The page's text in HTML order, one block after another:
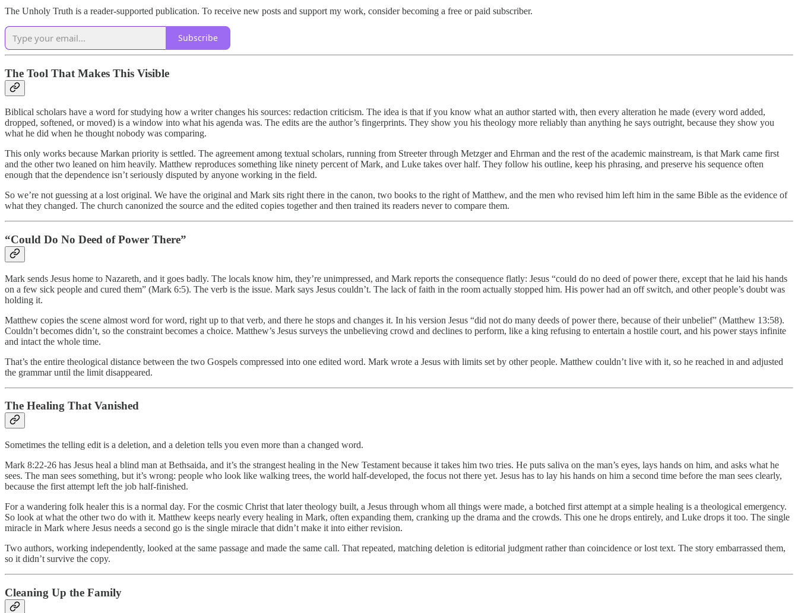
The Unholy Truth is a reader-supported publication. To receive new posts and support my work, consider becoming a free or paid subscriber.
Subscribe
The Tool That Makes This Visible
Biblical scholars have a word for studying how a writer changes his sources: redaction criticism. The idea is that if you know what an author started with, then every alteration he made (every word added,
dropped, softened, or moved) is a window into what his agenda was. The edits are the author’s fingerprints. They show you his theology more reliably than anything he says outright, because they show you
what he did when he thought nobody was comparing.
This only works because Markan priority is settled. The agreement among textual scholars, running from Streeter through Metzger and Ehrman and the rest of the academic mainstream, is that Mark came first
and the other two leaned on him heavily. Matthew reproduces something like ninety percent of Mark, and Luke takes over half. They follow his outline, keep his phrasing, and preserve his sequence often
enough that the dependence isn’t seriously disputed by anyone working in the field.
So we’re not guessing at a lost original. We have the original and Mark sits right there in the canon, two books to the right of Matthew, and the men who revised him left him in the same Bible as the evidence of
what they changed. The church canonized the source and the edited copies together and then trained its readers never to compare them.
“Could Do No Deed of Power There”
Mark sends Jesus home to Nazareth, and it goes badly. The locals know him, they’re unimpressed, and Mark reports the consequence flatly: Jesus “could do no deed of power there, except that he laid his hands
on a few sick people and cured them” (Mark 6:5). The verb is the issue. Mark says Jesus couldn’t. The lack of faith in the room actually stopped him. His power had an off switch, and other people’s doubt was
holding it.
Matthew copies the scene almost word for word, right up to that verb, and there he stops and changes it. In his version Jesus “did not do many deeds of power there, because of their unbelief” (Matthew 13:58).
Couldn’t becomes didn’t, so the constraint becomes a choice. Matthew’s Jesus surveys the unbelieving crowd and declines to perform, like a king refusing to entertain a hostile court, and his power stays infinite
and intact the whole time.
That’s the entire theological distance between the two Gospels compressed into one edited word. Mark wrote a Jesus with limits set by other people. Matthew couldn’t live with it, so he reached in and adjusted
the grammar until the limit disappeared.
The Healing That Vanished
Sometimes the telling edit is a deletion, and a deletion tells you even more than a changed word.
Mark 8:22-26 has Jesus heal a blind man at Bethsaida, and it’s the strangest healing in the New Testament because it takes him two tries. He puts saliva on the man’s eyes, lays hands on him, and asks what he
sees. The man sees something, but it’s wrong: people who look like walking trees, the world half-developed, the focus not there yet. Jesus has to lay his hands on him a second time before the man sees clearly,
because the first attempt left the job half-finished.
For a wandering folk healer this is a normal day. For the cosmic Christ that later theology built, a Jesus through whom all things were made, a botched first attempt at a simple healing is a theological emergency.
So look at what the other two do with it. Matthew keeps nearly every healing in Mark, often expanding them, cranking up the drama and the crowds. This one he drops entirely, and Luke drops it too. The single
miracle in Mark where Jesus needs a second go is the single miracle that didn’t make it into either revision.
Two authors, working independently, looked at the same passage and made the same call. That repeated, matching deletion is editorial judgment rather than coincidence or lost text. The story embarrassed them,
so it didn’t survive the copy.
Cleaning Up the Family